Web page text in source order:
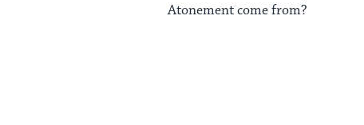
Atonement come from?